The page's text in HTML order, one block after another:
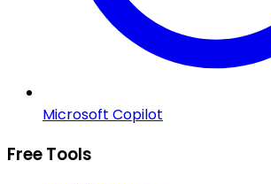
Microsoft Copilot
Free Tools